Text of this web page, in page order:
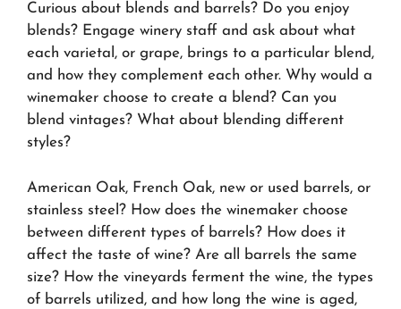
Curious about blends and barrels? Do you enjoy
blends? Engage winery staff and ask about what
each varietal, or grape, brings to a particular blend,
and how they complement each other. Why would a
winemaker choose to create a blend? Can you
blend vintages? What about blending different
styles?
American Oak, French Oak, new or used barrels, or
stainless steel? How does the winemaker choose
between different types of barrels? How does it
affect the taste of wine? Are all barrels the same
size? How the vineyards ferment the wine, the types
of barrels utilized, and how long the wine is aged,